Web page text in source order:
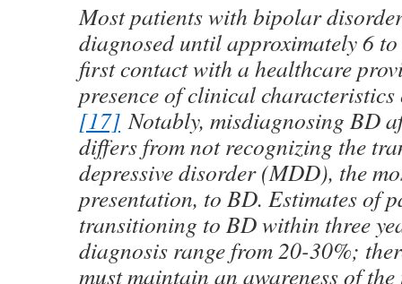
Most patients with bipolar
diagnosed until approximately 6
first contact with a healthcare
presence of clinical
[17] Notably, misdiagnosing BD
differs from not recognizing the
depressive disorder (MDD), the
presentation, to BD. Estimates of
transitioning to BD within three
diagnosis range from 20-30%;
must maintain an awareness of